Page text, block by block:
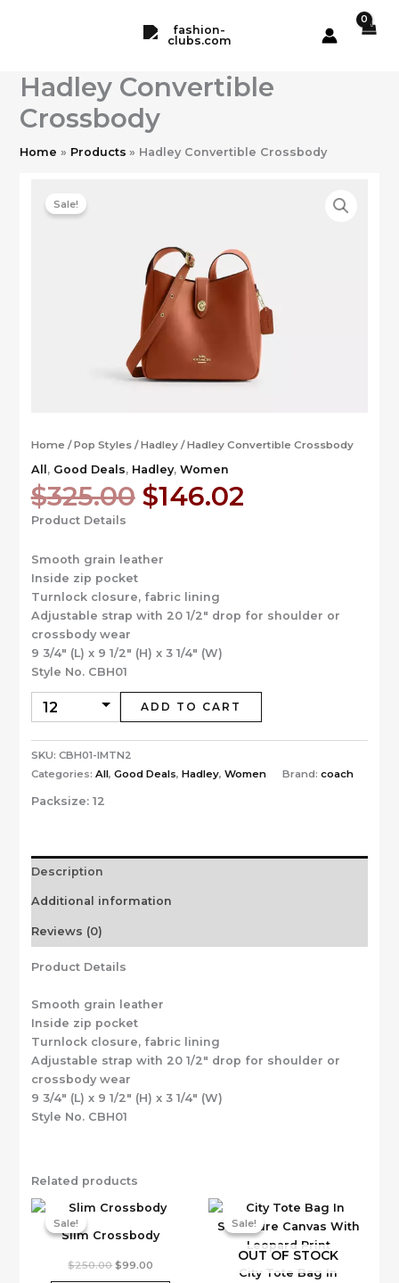
Hadley Convertible
Crossbody
Home Products Hadley Convertible Crossbody
Sale!
Home /Pop Styles/Hadley/ Hadley Convertible Crossbody
All , Good Deals, Hadley, Women
$325.00 Original
price
$325.00.
$146.02Current
price
Product Details
Smooth grain leather
Inside zip pocket
Turnlock closure, fabric lining
Adjustable strap with 20 1/2″ drop for shoulder or
crossbody wear
9 3/4″ (L) x 9 1/2″ (H) x 3 1/4″ (W)
Style No. CBH01
ADD TO CART
SKU: CBH01-IMTN2
Categories: All, Good Deals, Hadley, Women Brand: coach
Packsize: 12
Description
Additional information
Reviews (0)
Product Details
Smooth grain leather
Inside zip pocket
Turnlock closure, fabric lining
Adjustable strap with 20 1/2″ drop for shoulder or
crossbody wear
9 3/4″ (L) x 9 1/2″ (H) x 3 1/4″ (W)
Style No. CBH01
Related products
Sale!
Slim Crossbody
Sale!
$250.00 Original
$99.00
Sale!
City Tote Bag In
OUT OF STOCK
Sale!